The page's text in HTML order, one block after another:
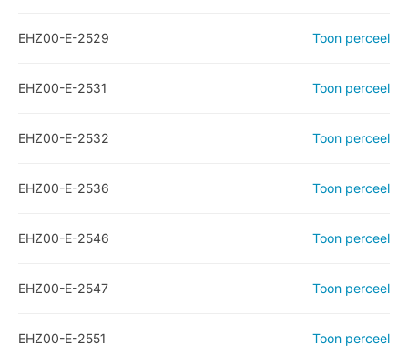
EHZ00-E-2529 Toon perceel
EHZ00-E-2531 Toon perceel
EHZ00-E-2532 Toon perceel
EHZ00-E-2536 Toon perceel
EHZ00-E-2546 Toon perceel
EHZ00-E-2547 Toon perceel
EHZ00-E-2551 Toon perceel